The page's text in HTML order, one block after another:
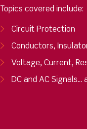
Topics covered include:
Circuit Protection
Conductors,
Voltage, Current,
DC and AC Signals...